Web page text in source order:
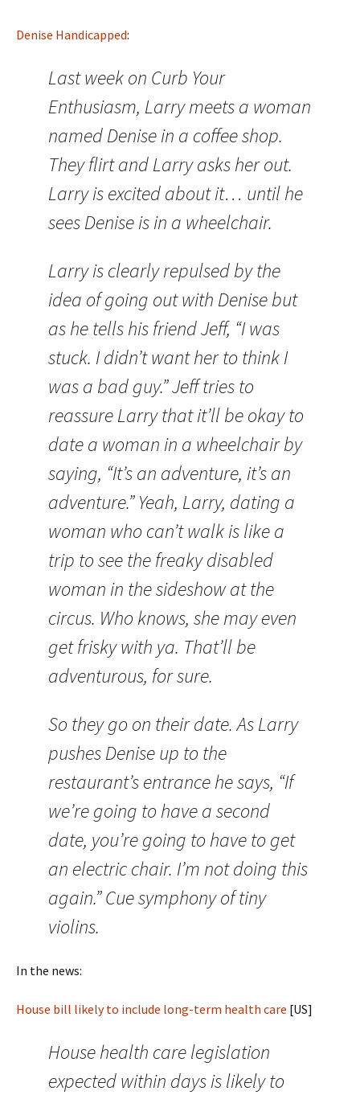
Denise Handicapped:
Last week on Curb Your
Enthusiasm, Larry meets a woman
named Denise in a coffee shop.
They flirt and Larry asks her out.
Larry is excited about it… until he
sees Denise is in a wheelchair.
Larry is clearly repulsed by the
idea of going out with Denise but
as he tells his friend Jeff, “I was
stuck. I didn’t want her to think I
was a bad guy.” Jeff tries to
reassure Larry that it’ll be okay to
date a woman in a wheelchair by
saying, “It’s an adventure, it’s an
adventure.” Yeah, Larry, dating a
woman who can’t walk is like a
trip to see the freaky disabled
woman in the sideshow at the
circus. Who knows, she may even
get frisky with ya. That’ll be
adventurous, for sure.
So they go on their date. As Larry
pushes Denise up to the
restaurant’s entrance he says, “If
we’re going to have a second
date, you’re going to have to get
an electric chair. I’m not doing this
again.” Cue symphony of tiny
violins.
In the news:
House bill likely to include long-term health care [US]
House health care legislation
expected within days is likely to